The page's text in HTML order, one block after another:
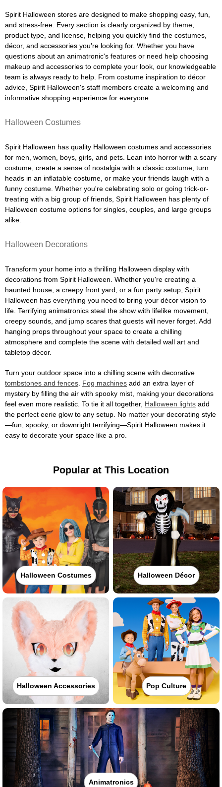
Spirit Halloween stores are designed to make shopping easy, fun,
and stress-free. Every section is clearly organized by theme,
product type, and license, helping you quickly find the costumes,
décor, and accessories you're looking for. Whether you have
questions about an animatronic's features or need help choosing
makeup and accessories to complete your look, our knowledgeable
team is always ready to help. From costume inspiration to décor
advice, Spirit Halloween's staff members create a welcoming and
informative shopping experience for everyone.
Halloween Costumes
Spirit Halloween has quality Halloween costumes and accessories
for men, women, boys, girls, and pets. Lean into horror with a scary
costume, create a sense of nostalgia with a classic costume, turn
heads in an inflatable costume, or make your friends laugh with a
funny costume. Whether you're celebrating solo or going trick-or-
treating with a big group of friends, Spirit Halloween has plenty of
Halloween costume options for singles, couples, and large groups
alike.
Halloween Decorations
Transform your home into a thrilling Halloween display with
decorations from Spirit Halloween. Whether you're creating a
haunted house, a creepy front yard, or a fun party setup, Spirit
Halloween has everything you need to bring your décor vision to
life. Terrifying animatronics steal the show with lifelike movement,
creepy sounds, and jump scares that guests will never forget. Add
hanging props throughout your space to create a chilling
atmosphere and complete the scene with detailed wall art and
tabletop décor.
Turn your outdoor space into a chilling scene with decorative
tombstones and fences Fog machines add an extra layer of
mystery by filling the air with spooky mist, making your decorations
feel even more realistic. To tie it all together, Halloween lights add
the perfect eerie glow to any setup. No matter your decorating style
—fun, spooky, or downright terrifying—Spirit Halloween makes it
easy to decorate your space like a pro.
Popular at This Location
Halloween Costumes Halloween Décor
Halloween Accessories Pop Culture
Animatronics